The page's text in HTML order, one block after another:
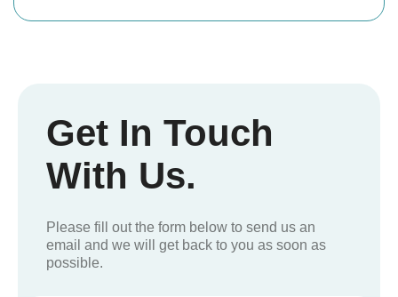
Get In Touch
With Us.
Please fill out the form below to send us an
email and we will get back to you as soon as
possible.